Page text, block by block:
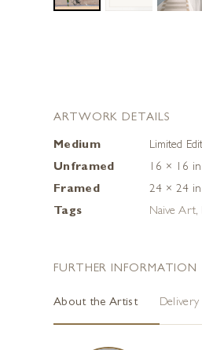
ARTWORK DETAILS
Medium
Limited
Unframed
16 × 16
Framed
24 × 24
Tags
Naive Art,
FURTHER INFORMATION
About the Artist Delivery